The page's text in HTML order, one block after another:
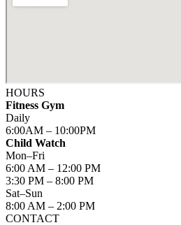
HOURS
Fitness Gym
Daily
6:00AM – 10:00PM
Child Watch
Mon–Fri
6:00 AM – 12:00 PM
3:30 PM – 8:00 PM
Sat–Sun
8:00 AM – 2:00 PM
CONTACT